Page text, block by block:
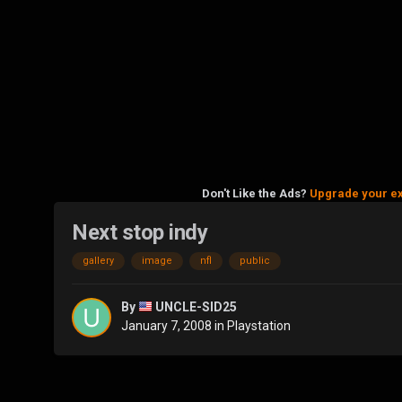
Don't Like the Ads? Upgrade your
Next stop indy
gallery image nfl public
By
UNCLE-SID25
January 7, 2008 in Playstation